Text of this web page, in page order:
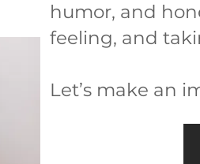
humor, and
feeling, and
Let’s make an